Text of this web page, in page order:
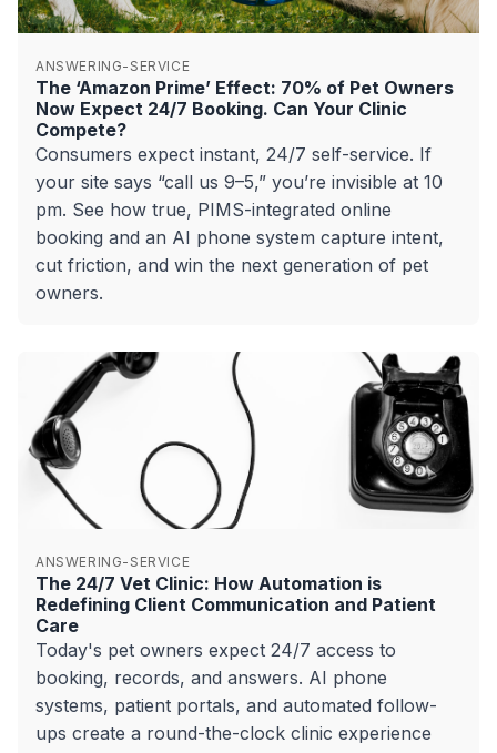
ANSWERING-SERVICE
The ‘Amazon Prime’ Effect: 70% of Pet Owners
Now Expect 24/7 Booking. Can Your Clinic
Compete?
Consumers expect instant, 24/7 self-service. If
your site says “call us 9–5,” you’re invisible at 10
pm. See how true, PIMS-integrated online
booking and an AI phone system capture intent,
cut friction, and win the next generation of pet
owners.
ANSWERING-SERVICE
The 24/7 Vet Clinic: How Automation is
Redefining Client Communication and Patient
Care
Today's pet owners expect 24/7 access to
booking, records, and answers. AI phone
systems, patient portals, and automated follow-
ups create a round-the-clock clinic experience